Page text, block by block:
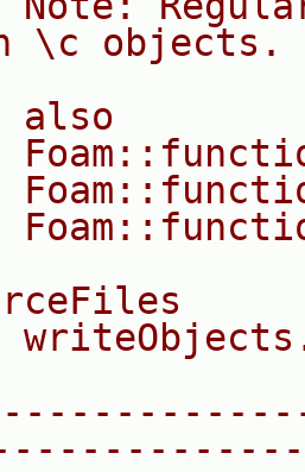
\c objects.
also